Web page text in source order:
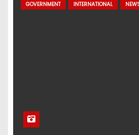
GOVERNMENT INTERNATIONAL